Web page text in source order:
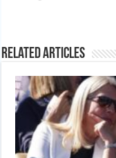
Related Articles